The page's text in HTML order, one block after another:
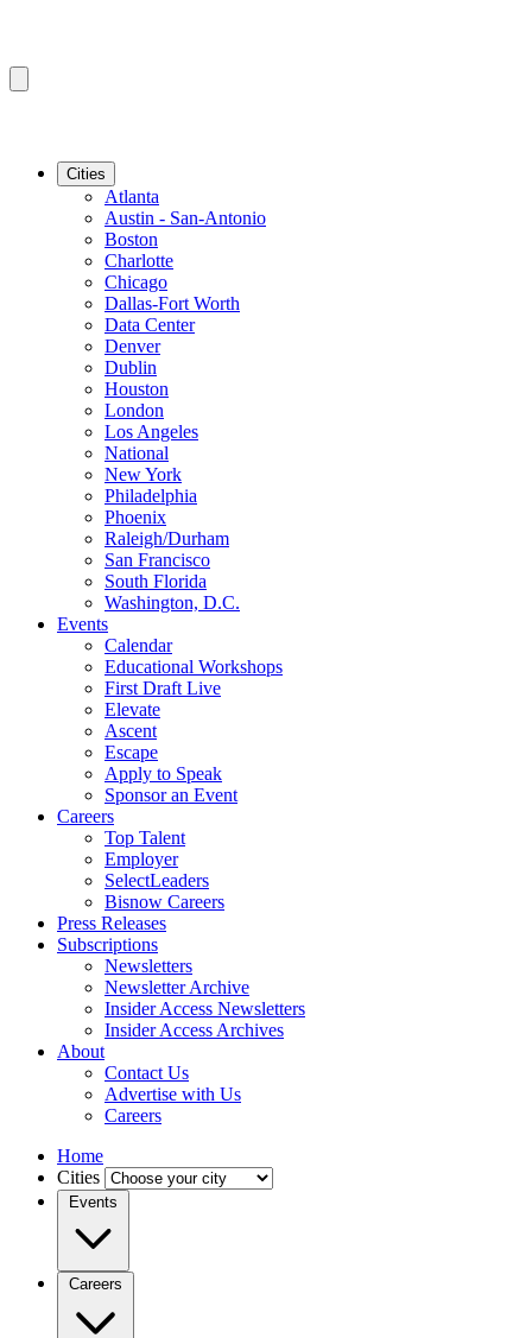
Cities
Atlanta
Austin - San-Antonio
Boston
Charlotte
Chicago
Dallas-Fort Worth
Data Center
Denver
Dublin
Houston
London
Los Angeles
National
New York
Philadelphia
Phoenix
Raleigh/Durham
San Francisco
South Florida
Washington, D.C.
Events
Calendar
Educational Workshops
First Draft Live
Elevate
Ascent
Escape
Apply to Speak
Sponsor an Event
Careers
Top Talent
Employer
SelectLeaders
Bisnow Careers
Press Releases
Subscriptions
Newsletters
Newsletter Archive
Insider Access Newsletters
Insider Access Archives
About
Contact Us
Advertise with Us
Careers
Home
Cities
Events
Careers